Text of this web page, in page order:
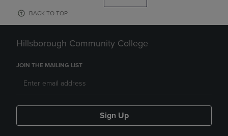
BACK TO TOP
Hillsborough Community College
JOIN THE MAILING LIST
Sign Up